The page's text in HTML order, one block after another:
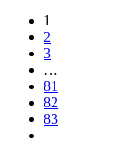
1
2
3
…
81
82
83